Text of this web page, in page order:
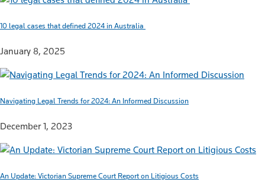
10 legal cases that defined 2024 in Australia
January 8, 2025
Navigating Legal Trends for 2024: An Informed Discussion
December 1, 2023
An Update: Victorian Supreme Court Report on Litigious Costs